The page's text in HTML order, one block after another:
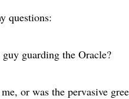
questions:
guarding the Oracle?
or was the pervasive